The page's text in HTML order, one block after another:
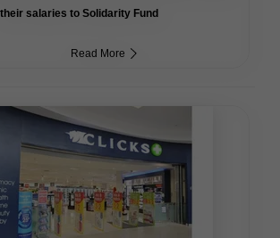
their salaries to Solidarity Fund
Read More